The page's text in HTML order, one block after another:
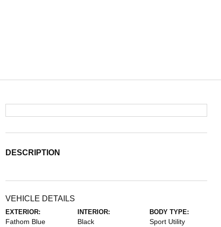
DESCRIPTION
VEHICLE DETAILS
EXTERIOR:
Fathom Blue
INTERIOR:
Black
BODY TYPE:
Sport Utility